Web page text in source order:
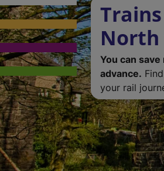
North
You can
advance.
your rail